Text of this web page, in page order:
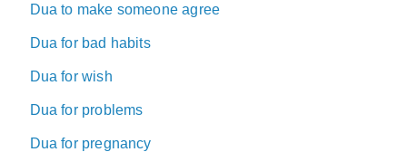
Dua to make someone agree
Dua for bad habits
Dua for wish
Dua for problems
Dua for pregnancy